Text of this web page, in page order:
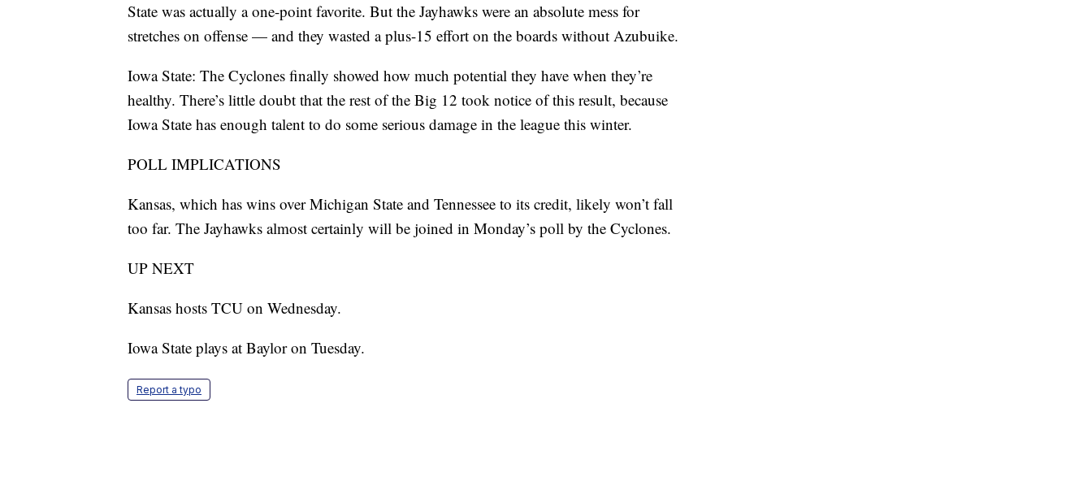
State was actually a one-point favorite. But the Jayhawks were an absolute mess for
stretches on offense — and they wasted a plus-15 effort on the boards without Azubuike.
Iowa State: The Cyclones finally showed how much potential they have when they’re
healthy. There’s little doubt that the rest of the Big 12 took notice of this result, because
Iowa State has enough talent to do some serious damage in the league this winter.
POLL IMPLICATIONS
Kansas, which has wins over Michigan State and Tennessee to its credit, likely won’t fall
too far. The Jayhawks almost certainly will be joined in Monday’s poll by the Cyclones.
UP NEXT
Kansas hosts TCU on Wednesday.
Iowa State plays at Baylor on Tuesday.
Report a typo